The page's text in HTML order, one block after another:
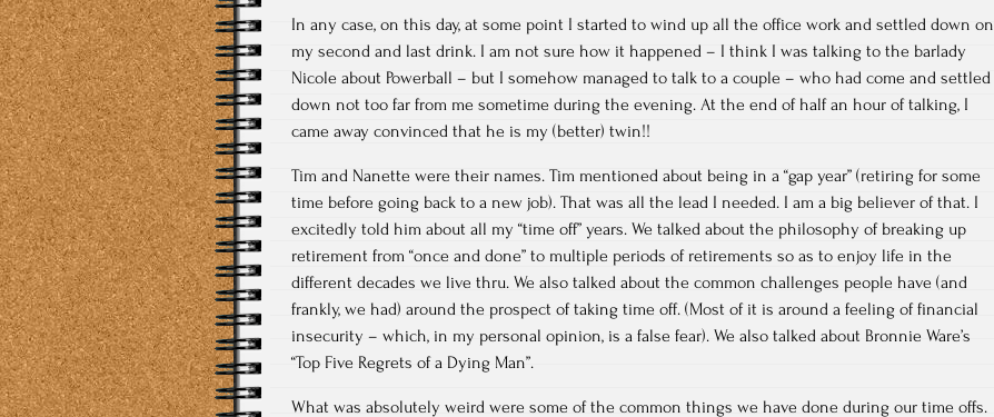
In any case, on this day, at some point I started to wind up all the office work and settled down on
my second and last drink. I am not sure how it happened – I think I was talking to the barlady
Nicole about Powerball – but I somehow managed to talk to a couple – who had come and settled
down not too far from me sometime during the evening. At the end of half an hour of talking, I
came away convinced that he is my (better) twin!!
Tim and Nanette were their names. Tim mentioned about being in a “gap year” (retiring for some
time before going back to a new job). That was all the lead I needed. I am a big believer of that. I
excitedly told him about all my “time off” years. We talked about the philosophy of breaking up
retirement from “once and done” to multiple periods of retirements so as to enjoy life in the
different decades we live thru. We also talked about the common challenges people have (and
frankly, we had) around the prospect of taking time off. (Most of it is around a feeling of financial
insecurity – which, in my personal opinion, is a false fear). We also talked about Bronnie Ware’s
“Top Five Regrets of a Dying Man”.
What was absolutely weird were some of the common things we have done during our time offs.